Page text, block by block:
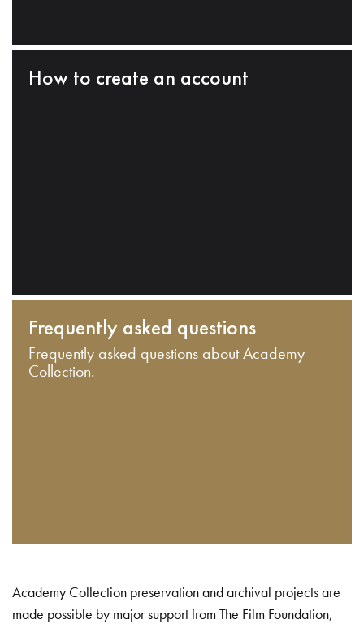
How to create an account
Frequently asked questions
Frequently asked questions about Academy
Collection.
Academy Collection preservation and archival projects are
made possible by major support from The Film Foundation,